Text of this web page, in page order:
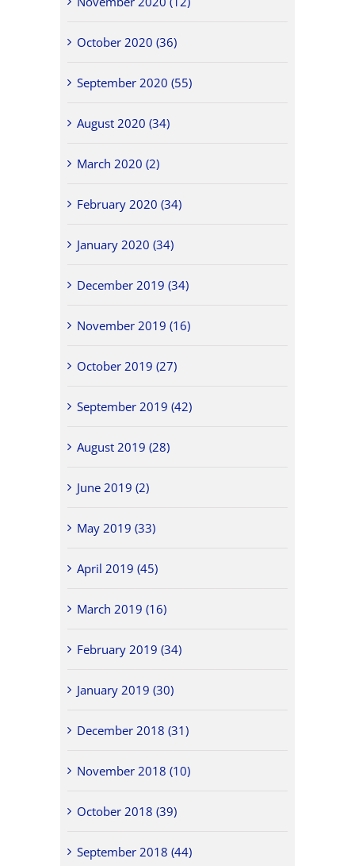
October 2020 (36)
September 2020 (55)
August 2020 (34)
March 2020 (2)
February 2020 (34)
January 2020 (34)
December 2019 (34)
November 2019 (16)
October 2019 (27)
September 2019 (42)
August 2019 (28)
June 2019 (2)
May 2019 (33)
April 2019 (45)
March 2019 (16)
February 2019 (34)
January 2019 (30)
December 2018 (31)
November 2018 (10)
October 2018 (39)
September 2018 (44)